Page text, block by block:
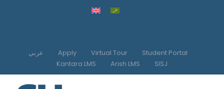
عربي Apply Virtual Tour
Student Portal
Kantara LMS
Arish LMS SISJ